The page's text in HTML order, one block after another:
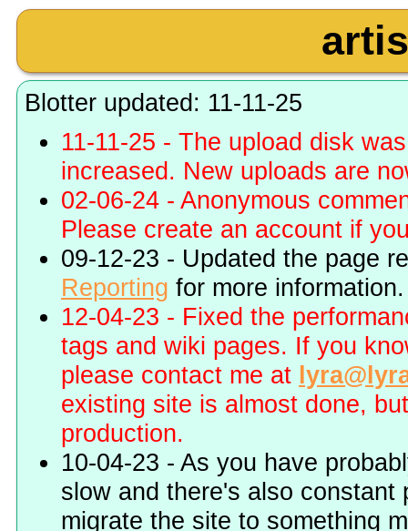
Blotter updated: 11-11-25
11-11-25 - The upload disk
increased. New uploads are
02-06-24 - Anonymous
Please create an account if
09-12-23 - Updated the page
Reporting for more information.
12-04-23 - Fixed the
tags and wiki pages. If you
please contact me at
existing site is almost done,
production.
10-04-23 - As you have
slow and there's also
migrate the site to something